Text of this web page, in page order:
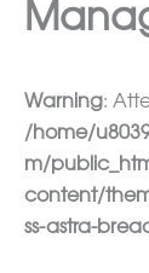
Warning:
/home/
m/
content/
ss-astra-